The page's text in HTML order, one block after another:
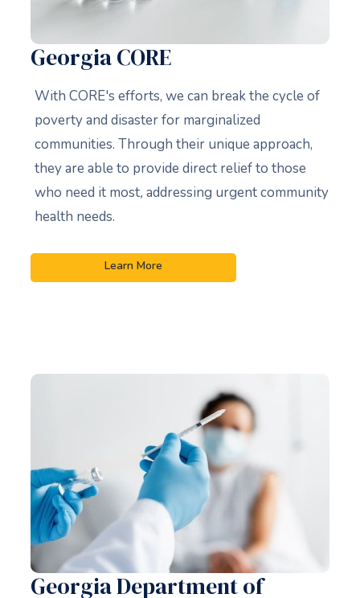
Georgia CORE
With CORE's efforts, we can break the cycle of
poverty and disaster for marginalized
communities. Through their unique approach,
they are able to provide direct relief to those
who need it most,addressing urgent community
health needs.
Learn More
Georgia Department of